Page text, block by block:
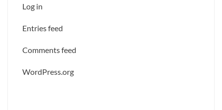
Log in
Entries feed
Comments feed
WordPress.org